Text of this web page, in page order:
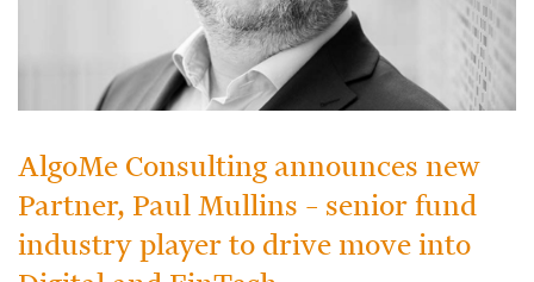
AlgoMe Consulting announces new
Partner, Paul Mullins – senior fund
industry player to drive move into